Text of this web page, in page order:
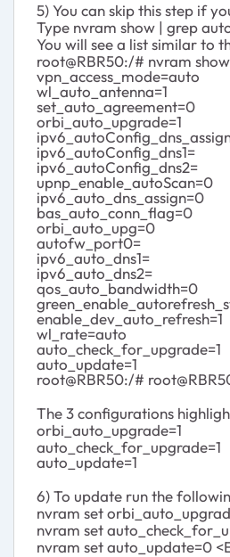
5) You can skip this step if
Type nvram show | grep
You will see a list similar to
root@RBR50:/# nvram show
vpn_access_mode=auto
wl_auto_antenna=1
set_auto_agreement=0
orbi_auto_upgrade=1
ipv6_autoConfig_dns1=
ipv6_autoConfig_dns2=
upnp_enable_autoScan=0
ipv6_auto_dns_assign=0
bas_auto_conn_flag=0
orbi_auto_upg=0
autofw_port0=
ipv6_auto_dns1=
ipv6_auto_dns2=
qos_auto_bandwidth=0
enable_dev_auto_refresh=1
wl_rate=auto
auto_check_for_upgrade=1
auto_update=1
root@RBR50:/#
The 3 configurations
orbi_auto_upgrade=1
auto_check_for_upgrade=1
auto_update=1
6) To update run the
nvram set
nvram set
nvram set auto_update=0